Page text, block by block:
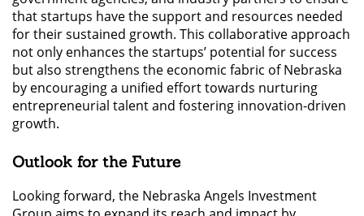
that startups have the support and resources needed
for their sustained growth. This collaborative approach
not only enhances the startups’ potential for success
but also strengthens the economic fabric of Nebraska
by encouraging a unified effort towards nurturing
entrepreneurial talent and fostering innovation-driven
growth.
Outlook for the Future
Looking forward, the Nebraska Angels Investment